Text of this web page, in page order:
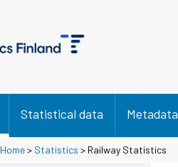
Statistical data Metadata
Home> Statistics > Railway Statistics